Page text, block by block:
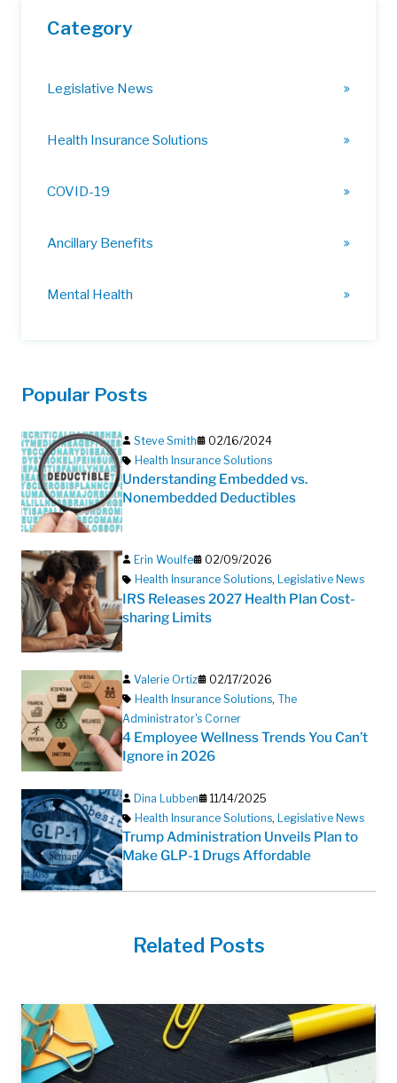
Category
Legislative News
Health Insurance Solutions
COVID-19
Ancillary Benefits
Mental Health
Popular Posts
Steve Smith
02/16/2024
Health Insurance Solutions
Understanding Embedded vs.
Nonembedded Deductibles
Erin Woulfe
02/09/2026
Health Insurance Solutions, Legislative News
IRS Releases 2027 Health Plan Cost-
sharing Limits
Valerie Ortiz
02/17/2026
Health Insurance Solutions, The
Administrator's Corner
4 Employee Wellness Trends You Can’t
Ignore in 2026
Dina Lubben
11/14/2025
Health Insurance Solutions, Legislative News
Trump Administration Unveils Plan to
Make GLP-1 Drugs Affordable
Related Posts